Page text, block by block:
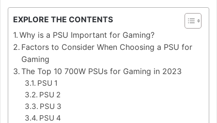
EXPLORE THE CONTENTS
Why is a PSU Important for Gaming?
Factors to Consider When Choosing a PSU for
Gaming
The Top 10 700W PSUs for Gaming in 2023
PSU 1
PSU 2
PSU 3
PSU 4